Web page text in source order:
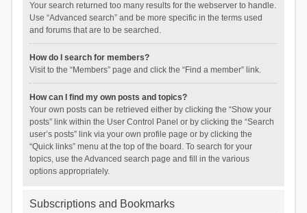
Your search returned too many results for the webserver to handle.
Use “Advanced search” and be more specific in the terms used
and forums that are to be searched.
How do I search for members?
Visit to the “Members” page and click the “Find a member” link.
How can I find my own posts and topics?
Your own posts can be retrieved either by clicking the “Show your
posts” link within the User Control Panel or by clicking the “Search
user’s posts” link via your own profile page or by clicking the
“Quick links” menu at the top of the board. To search for your
topics, use the Advanced search page and fill in the various
options appropriately.
Subscriptions and Bookmarks